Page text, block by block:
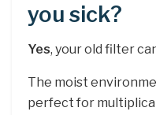
you sick?
Yes, your old filter
The moist
perfect for